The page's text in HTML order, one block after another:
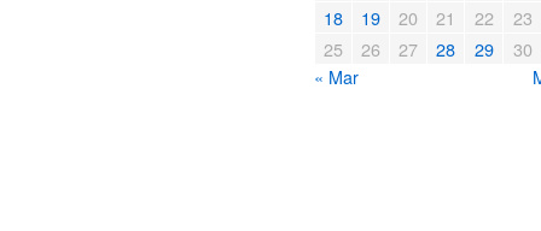
18
19 20 21 22
23
25
26 27 28 29
30
« Mar